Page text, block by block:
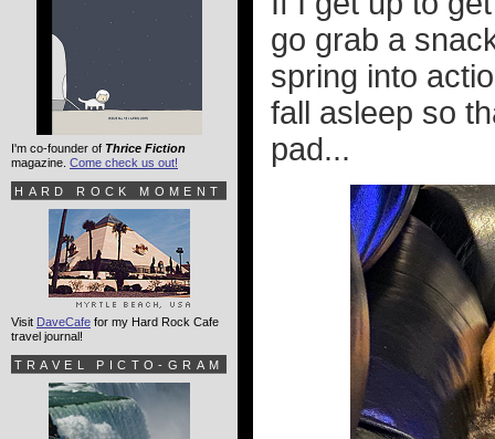
go grab a
spring into
fall asleep so
pad...
I'm co-founder of Thrice Fiction
magazine. Come check us out!
HARD ROCK MOMENT
Visit DaveCafe for my Hard Rock Cafe
travel journal!
TRAVEL PICTO-GRAM